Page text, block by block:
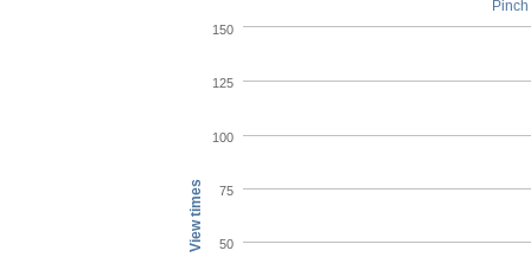
View times 50
75
100
125
150